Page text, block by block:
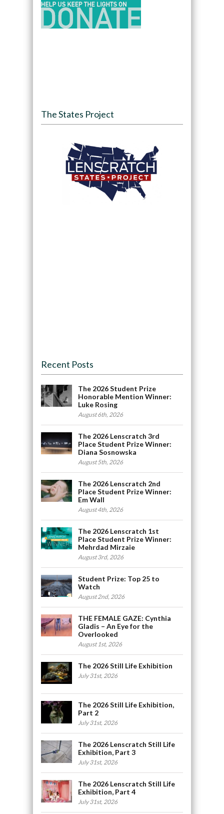
The States Project
Recent Posts
The 2026 Student Prize
Honorable Mention Winner:
Luke Rosing
August 6th, 2026
The 2026 Lenscratch 3rd
Place Student Prize Winner:
Diana Sosnowska
August 5th, 2026
The 2026 Lenscratch 2nd
Place Student Prize Winner:
Em Wall
August 4th, 2026
The 2026 Lenscratch 1st
Place Student Prize Winner:
Mehrdad Mirzaie
August 3rd, 2026
Student Prize: Top 25 to
Watch
August 2nd, 2026
THE FEMALE GAZE: Cynthia
Gladis – An Eye for the
Overlooked
August 1st, 2026
The 2026 Still Life Exhibition
July 31st, 2026
The 2026 Still Life Exhibition,
Part 2
July 31st, 2026
The 2026 Lenscratch Still Life
Exhibition, Part 3
July 31st, 2026
The 2026 Lenscratch Still Life
Exhibition, Part 4
July 31st, 2026